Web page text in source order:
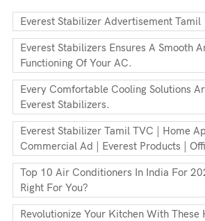
Everest Stabilizer Advertisement Tamil
Everest Stabilizers Ensures A Smooth
Functioning Of Your AC.
Every Comfortable Cooling Solutions
Everest Stabilizers.
Everest Stabilizer Tamil TVC | Home
Commercial Ad | Everest Products |
Top 10 Air Conditioners In India For
Right For You?
Revolutionize Your Kitchen With These